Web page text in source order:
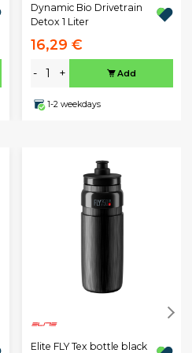
Dynamic Bio Drivetrain
Detox 1 Liter
16,29 €
- + Add
1-2 weekdays
Elite FLY Tex bottle black